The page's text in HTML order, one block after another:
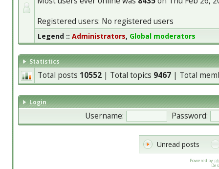
Registered users: No registered users
Legend :: Administrators, Global moderators
Statistics
Total posts 10552 | Total topics 9467 | Total
Login
Username: Password:
Unread posts
Powered by